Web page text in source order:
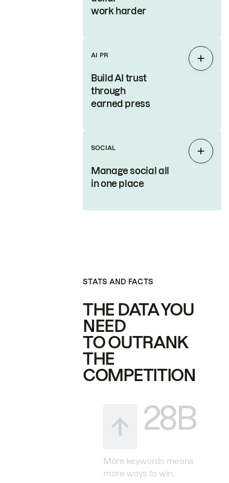
work harder
AI PR
Build AI trust
through
earned press
Expand
SOCIAL
Manage social all
in one place
Expand
STATS AND FACTS
THE DATA YOU
NEED
TO OUTRANK
THE
COMPETITION
28B
More keywords means
more ways to win.